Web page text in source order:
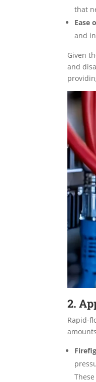
that
Ease
and
Given
and
2.
Rapid-